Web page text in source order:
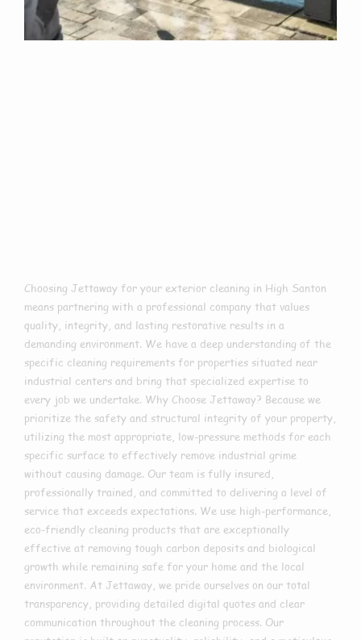
Choosing Jettaway for your exterior cleaning in High Santon
means partnering with a professional company that values
quality, integrity, and lasting restorative results in a
demanding environment. We have a deep understanding of the
specific cleaning requirements for properties situated near
industrial centers and bring that specialized expertise to
every job we undertake. Why Choose Jettaway? Because we
prioritize the safety and structural integrity of your property,
utilizing the most appropriate, low-pressure methods for each
specific surface to effectively remove industrial grime
without causing damage. Our team is fully insured,
professionally trained, and committed to delivering a level of
service that exceeds expectations. We use high-performance,
eco-friendly cleaning products that are exceptionally
effective at removing tough carbon deposits and biological
growth while remaining safe for your home and the local
environment. At Jettaway, we pride ourselves on our total
transparency, providing detailed digital quotes and clear
communication throughout the cleaning process. Our